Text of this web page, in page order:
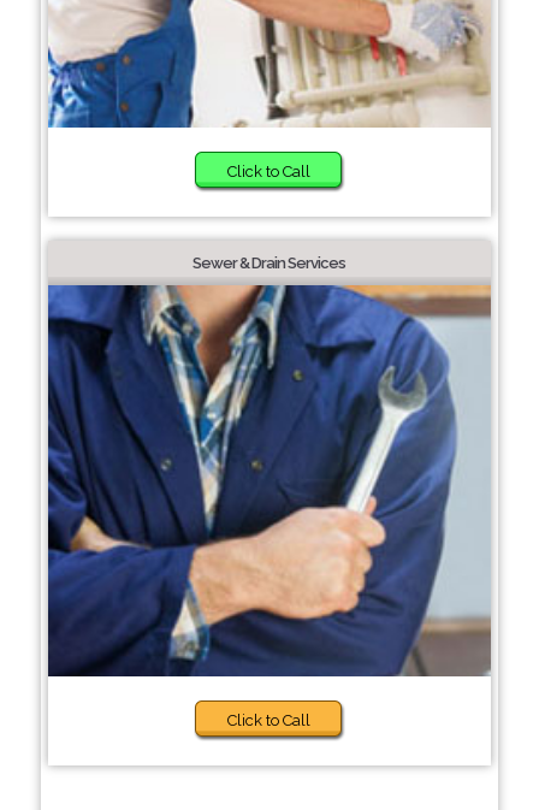
Click to Call
Sewer & Drain Services
Click to Call